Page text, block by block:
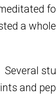
a
Several
and